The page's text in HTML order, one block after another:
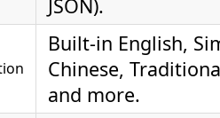
JSON).
Built‑in English,
Chinese,
and more.